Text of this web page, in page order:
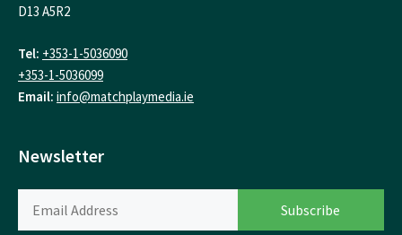
D13 A5R2
Tel: +353-1-5036090
+353-1-5036099
Email: info@matchplaymedia.ie
Newsletter